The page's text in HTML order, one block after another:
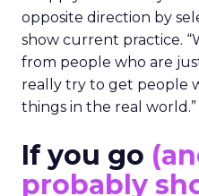
opposite direction by
show current practice.
from people who are
really try to get people
things in the real world.”
If you go
probably